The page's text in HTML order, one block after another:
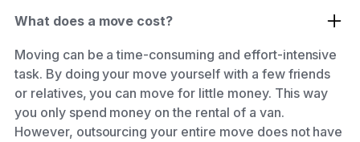
What does a move cost?
Moving can be a time-consuming and effort-intensive
task. By doing your move yourself with a few friends
or relatives, you can move for little money. This way
you only spend money on the rental of a van.
However, outsourcing your entire move does not have